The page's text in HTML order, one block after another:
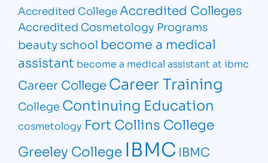
Accredited CollegeAccredited Colleges
Accredited Cosmetology Programs
beauty school become a medical
assistant become a medical assistant at ibmc
Career CollegeCareer Training
College Continuing Education
cosmetology Fort Collins College
Greeley College IBMC IBMC